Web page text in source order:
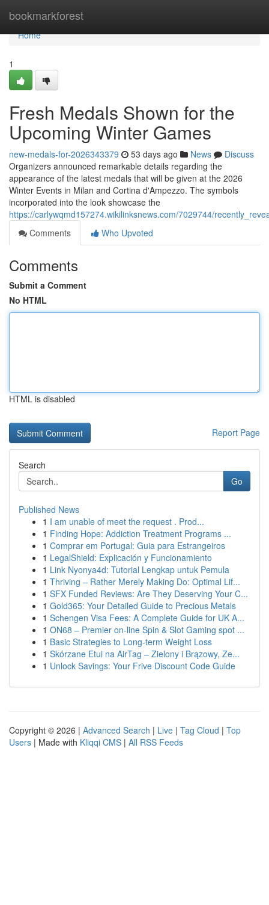
bookmarkforest
Home
Home
1
Fresh Medals Shown for the
Upcoming Winter Games
new-medals-for-2026343379 53 days ago News
Discuss
Organizers announced remarkable details regarding the
appearance of the latest medals that will be given at the 2026
Winter Events in Milan and Cortina d'Ampezzo. The symbols
incorporated into the look showcase the
https://carlywqmd157274.wikilinksnews.com/7029744/
Comments
Who Upvoted
Comments
Submit a Comment
No HTML
HTML is disabled
Report Page
Search
Go
Published News
1 I am unable of meet the request . Prod...
1 Finding Hope: Addiction Treatment Programs ...
1 Comprar em Portugal: Guia para Estrangeiros
1 LegalShield: Explicación y Funcionamiento
1 Link Nyonya4d: Tutorial Lengkap untuk Pemula
1 Thriving – Rather Merely Making Do: Optimal Lif...
1 SFX Funded Reviews: Are They Deserving Your C...
1 Gold365: Your Detailed Guide to Precious Metals
1 Schengen Visa Fees: A Complete Guide for UK A...
1 ON68 – Premier on-line Spin & Slot Gaming spot ...
1 Basic Strategies to Long-term Weight Loss
1 Skórzane Etui na AirTag – Zielony i Brązowy, Ze...
1 Unlock Savings: Your Frive Discount Code Guide
Copyright © 2026 | Advanced Search | Live | Tag Cloud | Top
Users | Made with Kliqqi CMS | All RSS Feeds